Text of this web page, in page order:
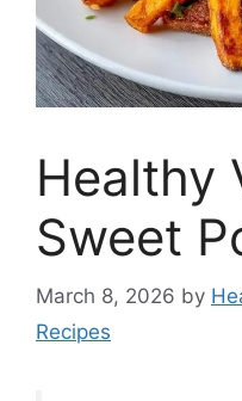
Healthy
Sweet
March 8, 2026 by
Recipes